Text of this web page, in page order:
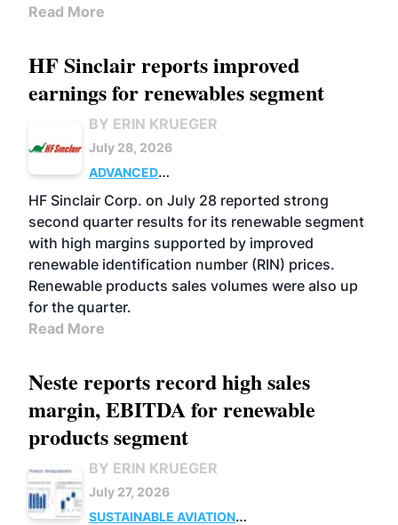
Read More
HF Sinclair reports improved
earnings for renewables segment
BY ERIN KRUEGER
July 28, 2026
ADVANCED
BIOFUELS
BUSINESS OPERATIONS
HF Sinclair Corp. on July 28 reported strong
second quarter results for its renewable segment
with high margins supported by improved
renewable identification number (RIN) prices.
Renewable products sales volumes were also up
for the quarter.
Read More
Neste reports record high sales
margin, EBITDA for renewable
products segment
BY ERIN KRUEGER
July 27, 2026
SUSTAINABLE AVIATION